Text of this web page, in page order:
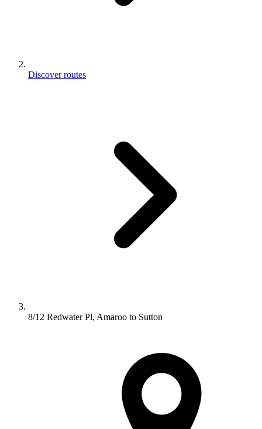
Discover routes
8/12 Redwater Pl, Amaroo to Sutton